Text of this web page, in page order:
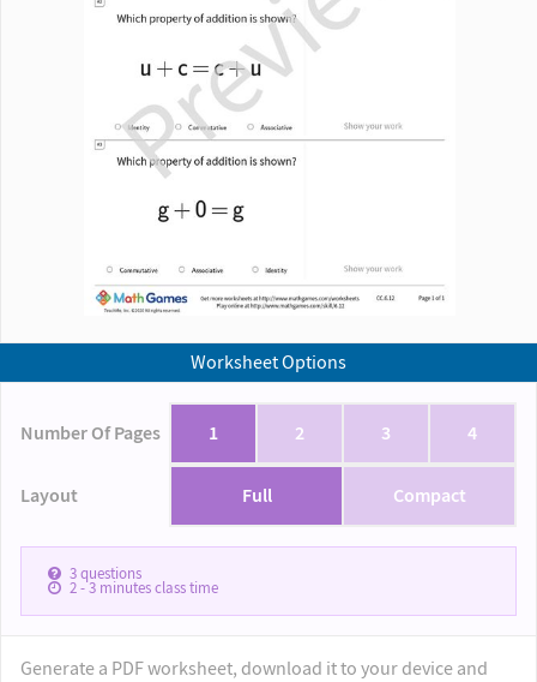
Worksheet Options
Number Of Pages 1 2 3 4
Layout Full Compact
3questions
2 - 3minutes class time
Generate a PDF worksheet, download it to your device and